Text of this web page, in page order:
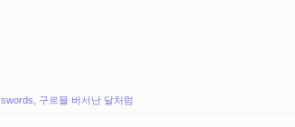
swords 구르믈 버서난 달처럼